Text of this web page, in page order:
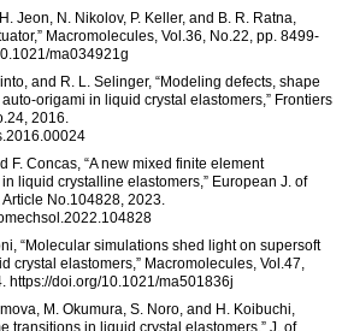
Jeon, N. Nikolov, P. Keller, and B. R. Ratna,
Macromolecules, Vol.36, No.22, pp. 8499-
ma034921g
and R. L. Selinger, “Modeling defects, shape
origami in liquid crystal elastomers,” Frontiers
2016.
F. Concas, “A new mixed finite element
liquid crystalline elastomers,” European J. of
No.104828, 2023.
“Molecular simulations shed light on supersoft
crystal elastomers,” Macromolecules, Vol.47,
https://doi.org/10.1021/ma501836j
M. Okumura, S. Noro, and H. Koibuchi,
transitions in liquid crystal elastomers,” J. of